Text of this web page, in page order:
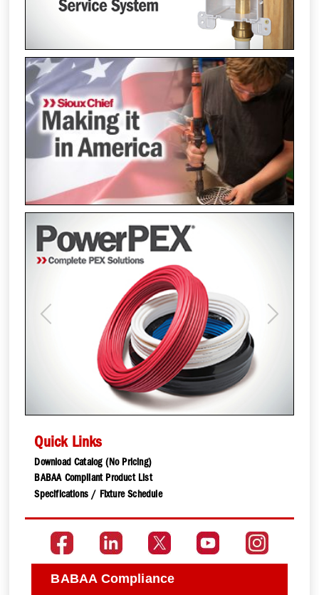
Previous Next
Quick Links
Download Catalog (No Pricing)
BABAA Compliant Product List
Specifications / Fixture Schedule
BABAA Compliance